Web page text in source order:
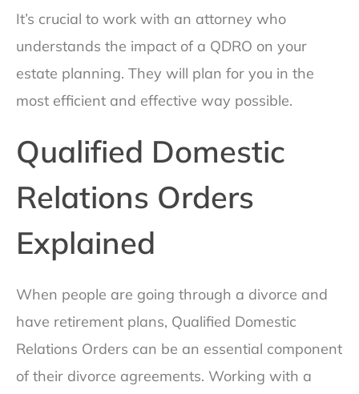
It’s crucial to work with an attorney who
understands the impact of a QDRO on your
estate planning. They will plan for you in the
most efficient and effective way possible.
Qualified Domestic
Relations Orders
Explained
When people are going through a divorce and
have retirement plans, Qualified Domestic
Relations Orders can be an essential component
of their divorce agreements. Working with a